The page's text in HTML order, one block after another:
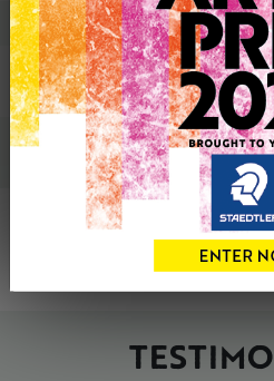
Share your artwork on social
Appear in British Art Club
exhibitions
Get featured inArtists &
magazine